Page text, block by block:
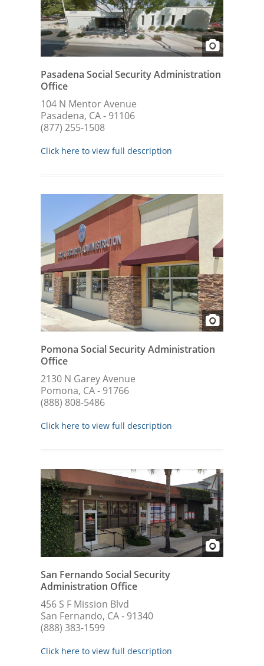
Pasadena Social Security Administration
Office
104 N Mentor Avenue
Pasadena, CA - 91106
(877) 255-1508
Click here to view full description
Pomona Social Security Administration
Office
2130 N Garey Avenue
Pomona, CA - 91766
(888) 808-5486
Click here to view full description
San Fernando Social Security
Administration Office
456 S F Mission Blvd
San Fernando, CA - 91340
(888) 383-1599
Click here to view full description